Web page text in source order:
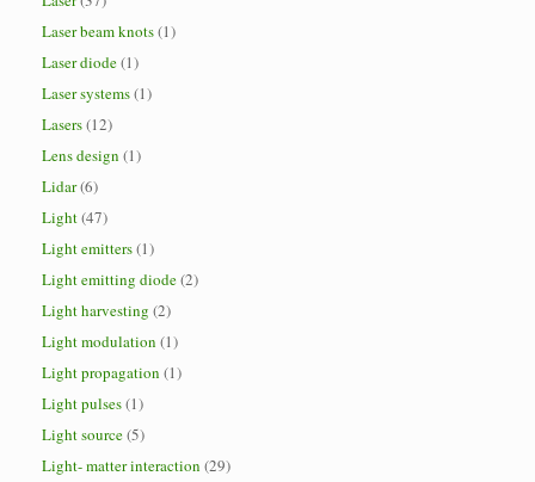
Laser beam knots(1)
Laser diode(1)
Laser systems(1)
Lasers(12)
Lens design (1)
Lidar(6)
Light(47)
Light emitters(1)
Light emitting diode(2)
Light harvesting (2)
Light modulation (1)
Light propagation (1)
Light pulses(1)
Light source(5)
Light- matter interaction (29)